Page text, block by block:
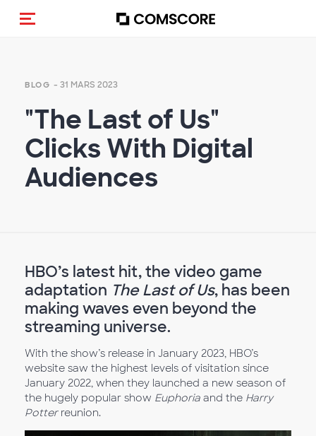
(Des)activer la navigation
BLOG - 31 MARS 2023
"The Last of Us"
Clicks With Digital
Audiences
HBO’s latest hit, the video game
adaptation The Last of Us, has been
making waves even beyond the
streaming universe.
With the show’s release in January 2023, HBO’s
website saw the highest levels of visitation since
January 2022, when they launched a new season of
the hugely popular show Euphoria and the Harry
Potterreunion.